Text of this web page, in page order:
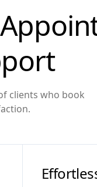
clients who book